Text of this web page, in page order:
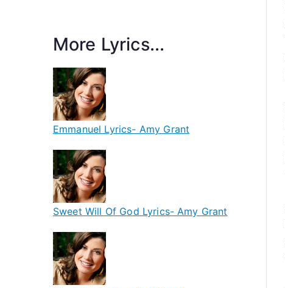
More Lyrics...
Emmanuel Lyrics- Amy Grant
Sweet Will Of God Lyrics- Amy Grant